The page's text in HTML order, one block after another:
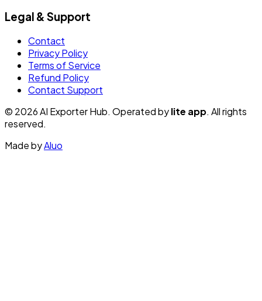
Legal & Support
Contact
Privacy Policy
Terms of Service
Refund Policy
Contact Support
© 2026 AI Exporter Hub. Operated bylite app. All rights
reserved.
Made byAluo